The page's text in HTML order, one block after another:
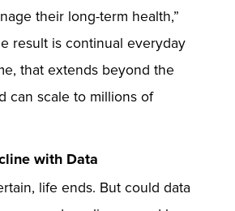
their long-term health,”
result is continual everyday
that extends beyond the
can scale to millions of
with Data
life ends. But could data